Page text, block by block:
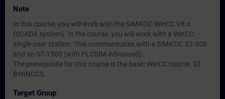
Note
In this course, you will work with the SIMATIC WinCC V8.x
(SCADA system). In the course, you will work with a WinCC
single-user station. This communicates with a SIMATIC S7-300
and an S7-1500 (with PLCSIM Advanced).
The prerequisite for this course is the basic WinCC course, ST-
BWINCCS.
Target Group